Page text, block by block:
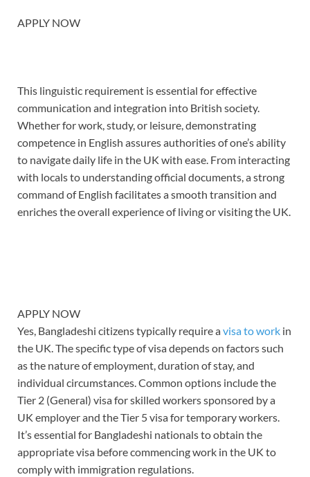
APPLY NOW
This linguistic requirement is essential for effective
communication and integration into British society.
Whether for work, study, or leisure, demonstrating
competence in English assures authorities of one’s ability
to navigate daily life in the UK with ease. From interacting
with locals to understanding official documents, a strong
command of English facilitates a smooth transition and
enriches the overall experience of living or visiting the UK.
APPLY NOW
Yes, Bangladeshi citizens typically require avisa to work in
the UK. The specific type of visa depends on factors such
as the nature of employment, duration of stay, and
individual circumstances. Common options include the
Tier 2 (General) visa for skilled workers sponsored by a
UK employer and the Tier 5 visa for temporary workers.
It’s essential for Bangladeshi nationals to obtain the
appropriate visa before commencing work in the UK to
comply with immigration regulations.